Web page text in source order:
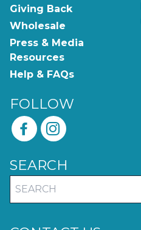
Giving Back
Wholesale
Press & Media
Resources
Help & FAQs
FOLLOW
SEARCH